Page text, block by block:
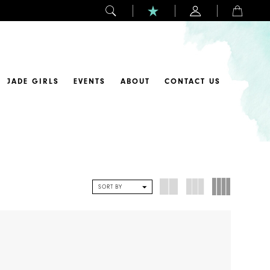
JADE GIRLS EVENTS ABOUT CONTACT US
SORT BY